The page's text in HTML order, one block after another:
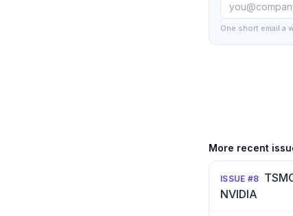
One short email a
More recent
ISSUE #8
NVIDIA